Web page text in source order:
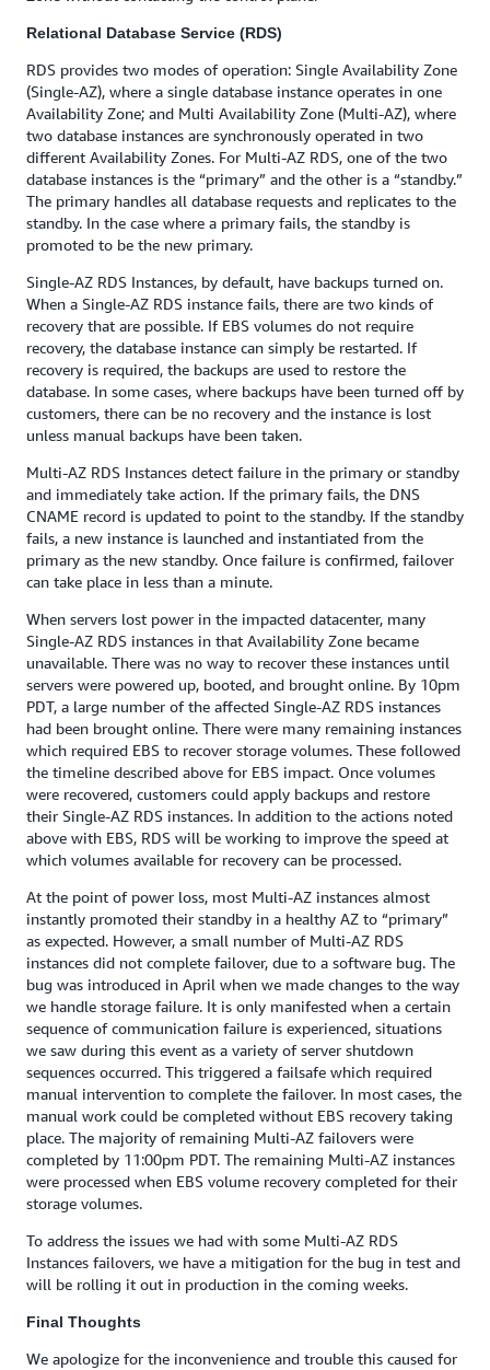
Relational Database Service (RDS)
RDS provides two modes of operation: Single Availability Zone
(Single-AZ), where a single database instance operates in one
Availability Zone; and Multi Availability Zone (Multi-AZ), where
two database instances are synchronously operated in two
different Availability Zones. For Multi-AZ RDS, one of the two
database instances is the “primary” and the other is a “standby.”
The primary handles all database requests and replicates to the
standby. In the case where a primary fails, the standby is
promoted to be the new primary.
Single-AZ RDS Instances, by default, have backups turned on.
When a Single-AZ RDS instance fails, there are two kinds of
recovery that are possible. If EBS volumes do not require
recovery, the database instance can simply be restarted. If
recovery is required, the backups are used to restore the
database. In some cases, where backups have been turned off by
customers, there can be no recovery and the instance is lost
unless manual backups have been taken.
Multi-AZ RDS Instances detect failure in the primary or standby
and immediately take action. If the primary fails, the DNS
CNAME record is updated to point to the standby. If the standby
fails, a new instance is launched and instantiated from the
primary as the new standby. Once failure is confirmed, failover
can take place in less than a minute.
When servers lost power in the impacted datacenter, many
Single-AZ RDS instances in that Availability Zone became
unavailable. There was no way to recover these instances until
servers were powered up, booted, and brought online. By 10pm
PDT, a large number of the affected Single-AZ RDS instances
had been brought online. There were many remaining instances
which required EBS to recover storage volumes. These followed
the timeline described above for EBS impact. Once volumes
were recovered, customers could apply backups and restore
their Single-AZ RDS instances. In addition to the actions noted
above with EBS, RDS will be working to improve the speed at
which volumes available for recovery can be processed.
At the point of power loss, most Multi-AZ instances almost
instantly promoted their standby in a healthy AZ to “primary”
as expected. However, a small number of Multi-AZ RDS
instances did not complete failover, due to a software bug. The
bug was introduced in April when we made changes to the way
we handle storage failure. It is only manifested when a certain
sequence of communication failure is experienced, situations
we saw during this event as a variety of server shutdown
sequences occurred. This triggered a failsafe which required
manual intervention to complete the failover. In most cases, the
manual work could be completed without EBS recovery taking
place. The majority of remaining Multi-AZ failovers were
completed by 11:00pm PDT. The remaining Multi-AZ instances
were processed when EBS volume recovery completed for their
storage volumes.
To address the issues we had with some Multi-AZ RDS
Instances failovers, we have a mitigation for the bug in test and
will be rolling it out in production in the coming weeks.
Final Thoughts
We apologize for the inconvenience and trouble this caused for